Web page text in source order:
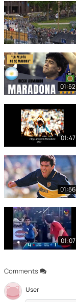
Comments
User
01:52
01:47
01:56
01:07